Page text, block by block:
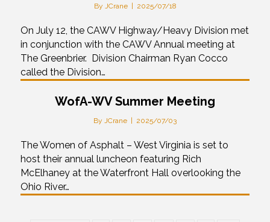
By JCrane 2025/07/18
On July 12, the CAWV Highway/Heavy Division met
in conjunction with the CAWV Annual meeting at
The Greenbrier. Division Chairman Ryan Cocco
called the Division…
WofA-WV Summer Meeting
By JCrane 2025/07/03
The Women of Asphalt – West Virginia is set to
host their annual luncheon featuring Rich
McElhaney at the Waterfront Hall overlooking the
Ohio River…